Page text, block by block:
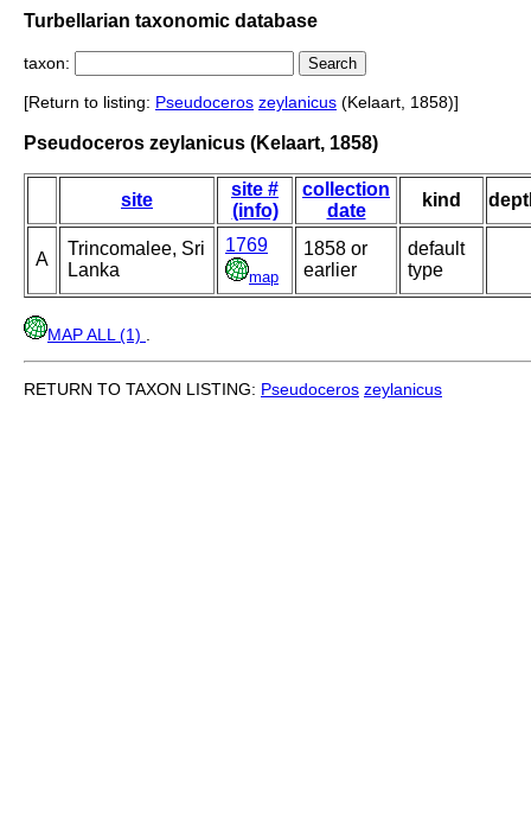
Turbellarian taxonomic database
taxon:
[Return to listing: Pseudoceros zeylanicus (Kelaart, 1858)]
Pseudoceros zeylanicus (Kelaart, 1858)
site
site #
(info)
collection
date
kind
A
Trincomalee, Sri
Lanka
1769
map
1858 or
earlier
default
type
MAP ALL (1)
RETURN TO TAXON LISTING: Pseudoceros zeylanicus